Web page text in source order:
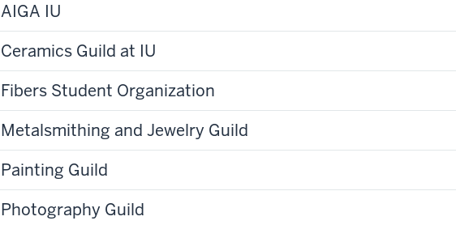
AIGA IU
Ceramics Guild at IU
Fibers Student Organization
Metalsmithing and Jewelry Guild
Painting Guild
Photography Guild